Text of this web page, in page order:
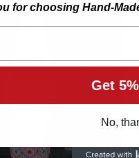
for choosing Hand-
Get
No,